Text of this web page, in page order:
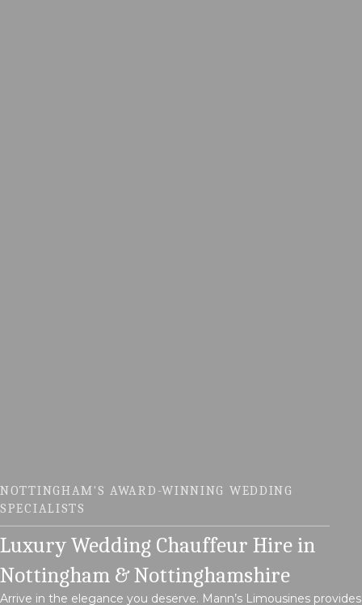
NOTTINGHAM'S AWARD-WINNING WEDDING
SPECIALISTS
Luxury Wedding Chauffeur Hire in
Nottingham & Nottinghamshire
Arrive in the elegance you deserve. Mann’s Limousines provides